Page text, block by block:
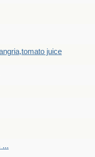
juice
...